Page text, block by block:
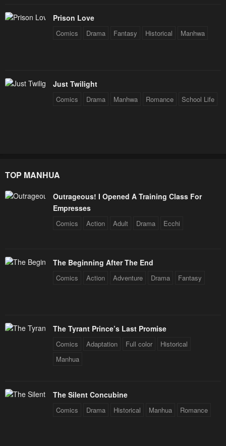
Prison Love
Comics Drama Fantasy Historical Manhwa
Just Twilight
Comics Drama Manhwa Romance School Life
TOP MANHUA
Outrageous! I Opened A Training Class For
Empresses
Comics Action Adult Drama Ecchi
The Beginning After The End
Comics Action Adventure Drama Fantasy
The Tyrant Prince’s Last Promise
Comics Adaptation Full color
Historical
Manhua
The Silent Concubine
Comics Drama Historical Manhua Romance